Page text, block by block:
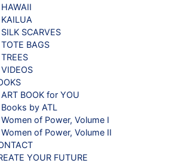
HAWAII
KAILUA
SILK SCARVES
TOTE BAGS
TREES
VIDEOS
ART BOOK for YOU
Books by ATL
Women of Power, Volume I
Women of Power, Volume II
YOUR FUTURE